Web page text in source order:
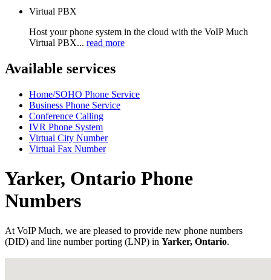
Virtual PBX
Host your phone system in the cloud with the VoIP Much
Virtual PBX... read more
Available services
Home/SOHO Phone Service
Business Phone Service
Conference Calling
IVR Phone System
Virtual City Number
Virtual Fax Number
Yarker, Ontario Phone
Numbers
At VoIP Much, we are pleased to provide new phone numbers
(DID) and line number porting (LNP) in Yarker, Ontario.